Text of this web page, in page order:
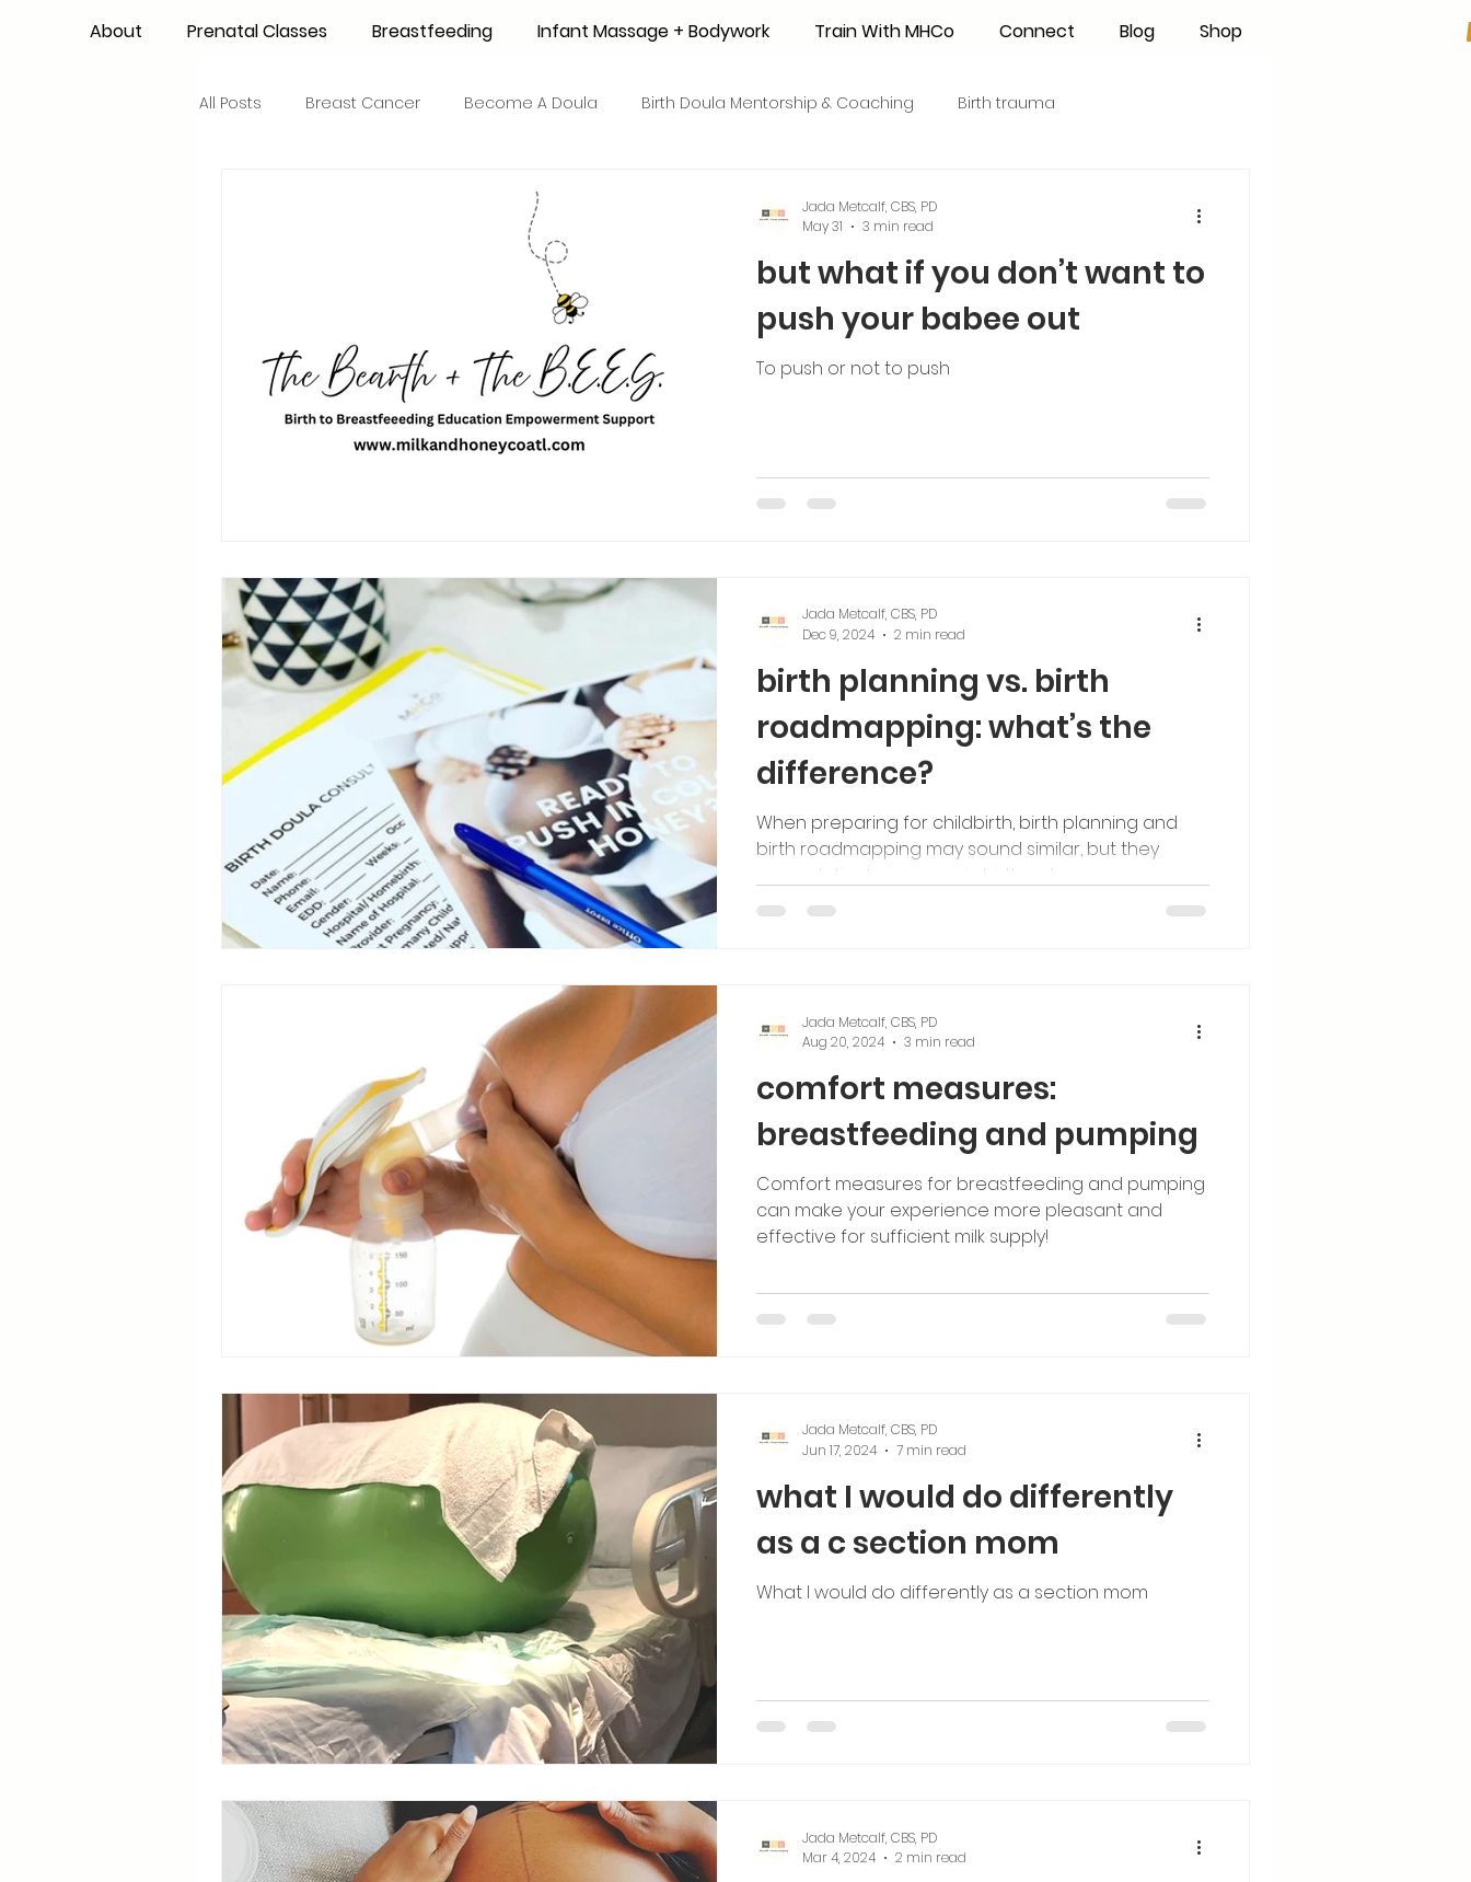
About Prenatal Classes Breastfeeding Infant Massage + Bodywork Train With MHCo Connect Blog Shop
All Posts Breast Cancer Become A Doula Birth Doula Mentorship & Coaching Birth trauma
Colostrum Collection
Milk + Honey Stories Breastfeeding Friendly Recipes Shop Hand Expression
Advocacy Periods Infant Mortality Breastfeeding Benefits Milk Supply
Newborn Care Skin to Skin
but what if you don’t want to
push your babee out
To push or not to push
Jada Metcalf, CBS, PD
May 31
3 min read
birth planning vs. birth
roadmapping: what’s the
difference?
When preparing for childbirth, birth planning and
birth roadmapping may sound similar, but they
serve distinct purposes in birth outcomes.
Jada Metcalf, CBS, PD
Dec 9, 2024
2 min read
comfort measures:
breastfeeding and pumping
Comfort measures for breastfeeding and pumping
can make your experience more pleasant and
effective for sufficient milk supply!
Jada Metcalf, CBS, PD
Aug 20, 2024
3 min read
what I would do differently
as a c section mom
What I would do differently as a section mom
Jada Metcalf, CBS, PD
Jun 17, 2024
7 min read
Jada Metcalf, CBS, PD
Mar 4, 2024
2 min read